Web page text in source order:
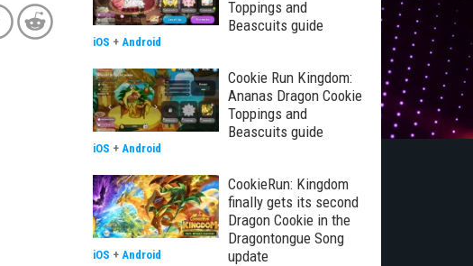
Toppings and
Beascuits guide
iOS + Android
Cookie Run Kingdom:
Ananas Dragon Cookie
Toppings and
Beascuits guide
iOS + Android
CookieRun: Kingdom
finally gets its second
Dragon Cookie in the
Dragontongue Song
update
iOS + Android